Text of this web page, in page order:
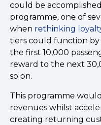
could be
programme, one of
when rethinking
tiers could function
the first 10,000
reward to the next
so on.
This programme
revenues whilst
creating returning